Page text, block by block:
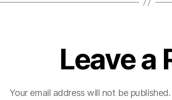
Leave a
Your email address will not be published.